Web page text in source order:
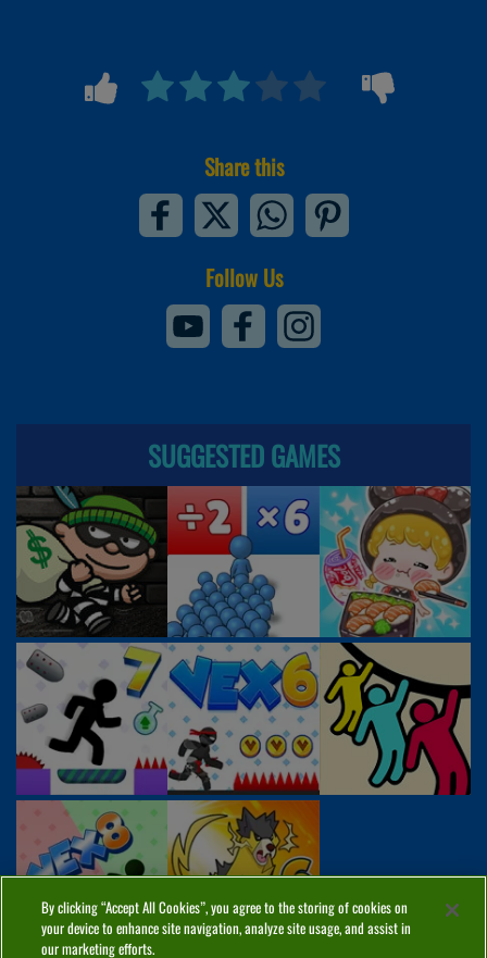
Share this
Follow Us
SUGGESTED GAMES
By clicking “Accept All Cookies”, you agree to the storing of cookies on
your device to enhance site navigation, analyze site usage, and assist in
our marketing efforts.